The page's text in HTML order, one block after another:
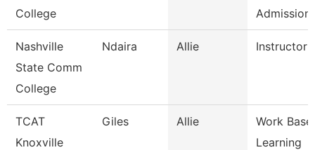
College
Nashville
State Comm
College
Ndaira Allie Instructor
TCAT
Knoxville
Giles Allie
Work
Learning